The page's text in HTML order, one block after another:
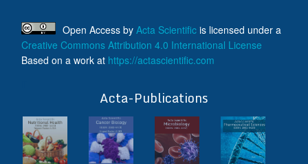
Open Access by Acta Scientific is licensed under a
Creative Commons Attribution 4.0 International License
Based on a work at https://actascientific.com
Acta-Publications